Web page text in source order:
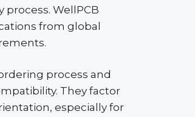
process. WellPCB
from global
process and
They factor
especially for